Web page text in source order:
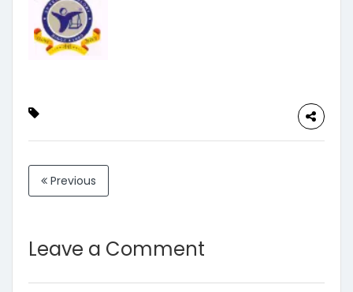
Previous
Leave a Comment